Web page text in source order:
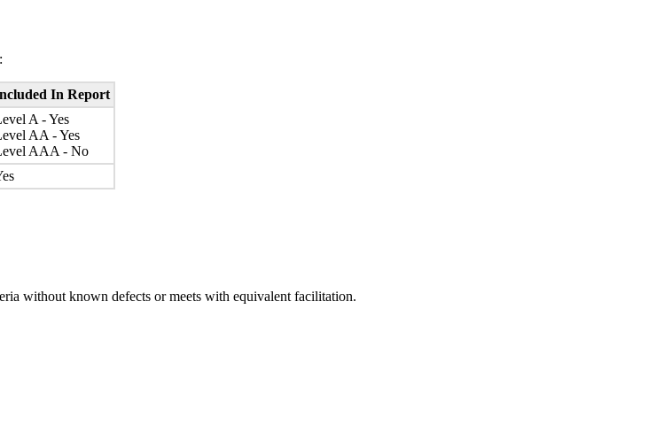
In Report
A - Yes
AA - Yes
AAA - No
without known defects or meets with equivalent facilitation.